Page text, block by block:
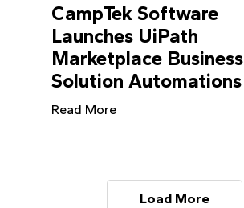
CampTek Software
Launches UiPath
Marketplace Business
Solution Automations
Read More
Load More